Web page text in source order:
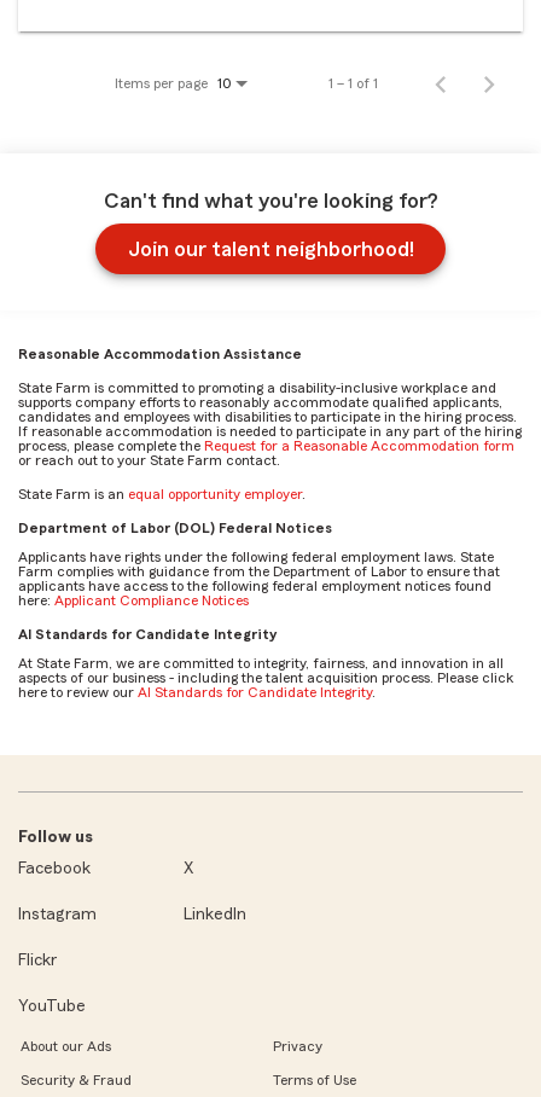
Items per page 10 1 – 1 of 1
Can't find what you're looking for?
Join our talent neighborhood!
Reasonable Accommodation Assistance
State Farm is committed to promoting a disability-inclusive workplace and
supports company efforts to reasonably accommodate qualified applicants,
candidates and employees with disabilities to participate in the hiring process.
If reasonable accommodation is needed to participate in any part of the hiring
process, please complete the Request for a Reasonable Accommodation form
or reach out to your State Farm contact.
State Farm is an equal opportunity employer.
Department of Labor (DOL) Federal Notices
Applicants have rights under the following federal employment laws. State
Farm complies with guidance from the Department of Labor to ensure that
applicants have access to the following federal employment notices found
here: Applicant Compliance Notices
AI Standards for Candidate Integrity
At State Farm, we are committed to integrity, fairness, and innovation in all
aspects of our business - including the talent acquisition process. Please click
here to review our AI Standards for Candidate Integrity.
Follow us
Facebook
X
Instagram LinkedIn
Flickr
YouTube
About our Ads Privacy
Security & Fraud Terms of Use